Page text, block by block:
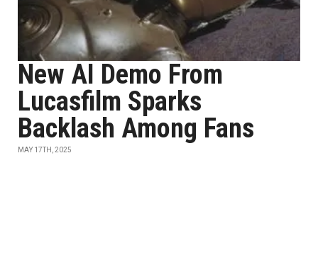
New AI Demo From
Lucasfilm Sparks
Backlash Among Fans
MAY 17TH, 2025